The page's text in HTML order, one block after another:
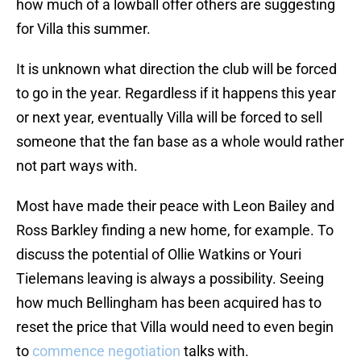
how much of a lowball offer others are suggesting
for Villa this summer.
It is unknown what direction the club will be forced
to go in the year. Regardless if it happens this year
or next year, eventually Villa will be forced to sell
someone that the fan base as a whole would rather
not part ways with.
Most have made their peace with Leon Bailey and
Ross Barkley finding a new home, for example. To
discuss the potential of Ollie Watkins or Youri
Tielemans leaving is always a possibility. Seeing
how much Bellingham has been acquired has to
reset the price that Villa would need to even begin
to commence negotiation talks with.